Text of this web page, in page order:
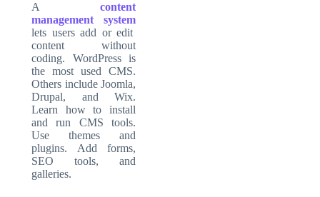
A content
management system
lets users add or edit
content without
coding. WordPress is
the most used CMS.
Others include Joomla,
Drupal, and Wix.
Learn how to install
and run CMS tools.
Use themes and
plugins. Add forms,
SEO tools, and
galleries.